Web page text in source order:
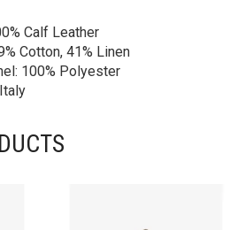
Calf Leather
Cotton, 41% Linen
100% Polyester